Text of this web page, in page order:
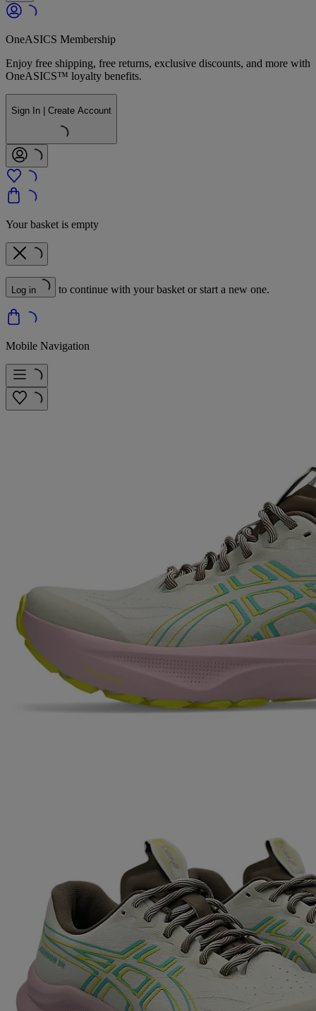
OneASICS Membership
Enjoy free shipping, free returns, exclusive discounts, and more with
OneASICS™ loyalty benefits.
Sign In | Create Account
Your basket is empty
Log in to continue with your basket or start a new one.
Mobile Navigation